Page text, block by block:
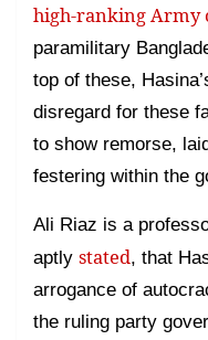
high-ranking Army
paramilitary
top of these,
disregard for these
to show remorse,
festering within the
Ali Riaz is a
aptly stated, that
arrogance of
the ruling party